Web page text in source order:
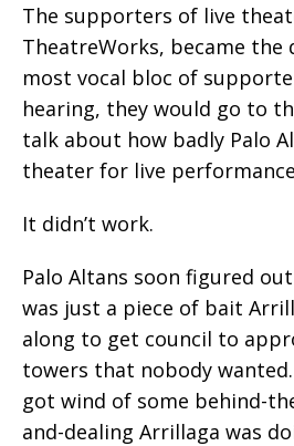
The supporters of live
TheatreWorks, became the
most vocal bloc of
hearing, they would go to
talk about how badly Palo
theater for live
It didn’t work.
Palo Altans soon figured
was just a piece of bait
along to get council to
towers that nobody
got wind of some behind-
and-dealing Arrillaga was